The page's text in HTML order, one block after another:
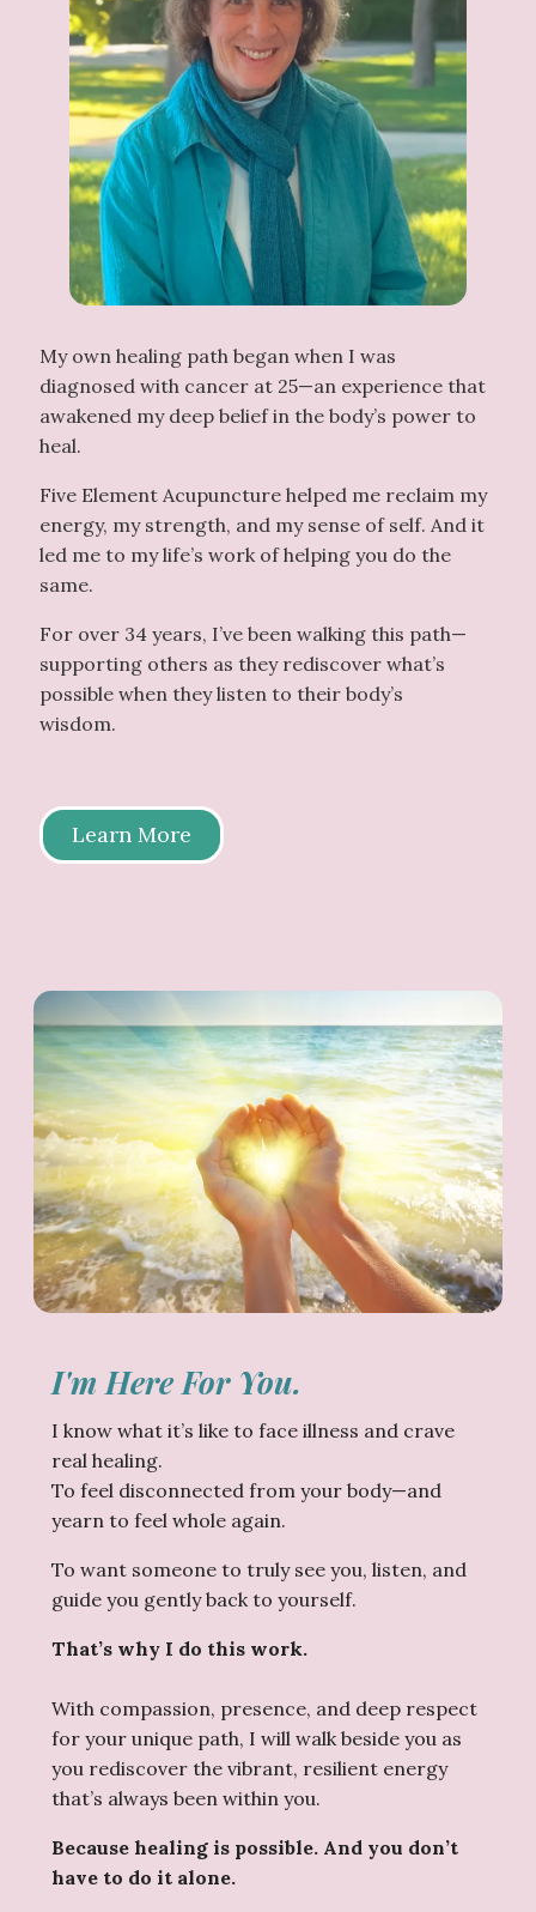
My own healing path began when I was
diagnosed with cancer at 25—an experience that
awakened my deep belief in the body’s power to
heal.
Five Element Acupuncture helped me reclaim my
energy, my strength, and my sense of self. And it
led me to my life’s work of helping you do the
same.
For over 34 years, I’ve been walking this path—
supporting others as they rediscover what’s
possible when they listen to their body’s
wisdom.
Learn More
I'm Here For You.
I know what it’s like to face illness and crave
real healing.
To feel disconnected from your body—and
yearn to feel whole again.
To want someone to truly see you, listen, and
guide you gently back to yourself.
That’s why I do this work.
With compassion, presence, and deep respect
for your unique path, I will walk beside you as
you rediscover the vibrant, resilient energy
that’s always been within you.
Because healing is possible. And you don’t
have to do it alone.